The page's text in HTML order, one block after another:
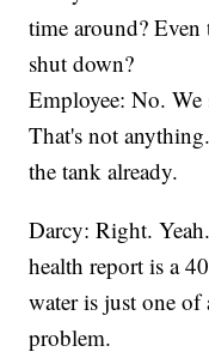
time around?
shut down?
Employee: No.
That's not
the tank already.
Darcy: Right.
health report is a
water is just one
problem.